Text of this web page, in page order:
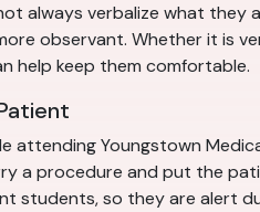
always verbalize what they
observant. Whether it is
help keep them comfortable.
attending Youngstown
a procedure and put the
students, so they are alert